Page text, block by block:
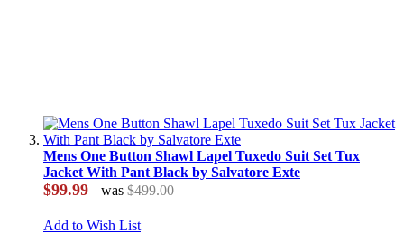
Mens One Button Shawl Lapel Tuxedo Suit Set Tux
Jacket With Pant Black by Salvatore Exte
$99.99 was $499.00
Add to Wish List